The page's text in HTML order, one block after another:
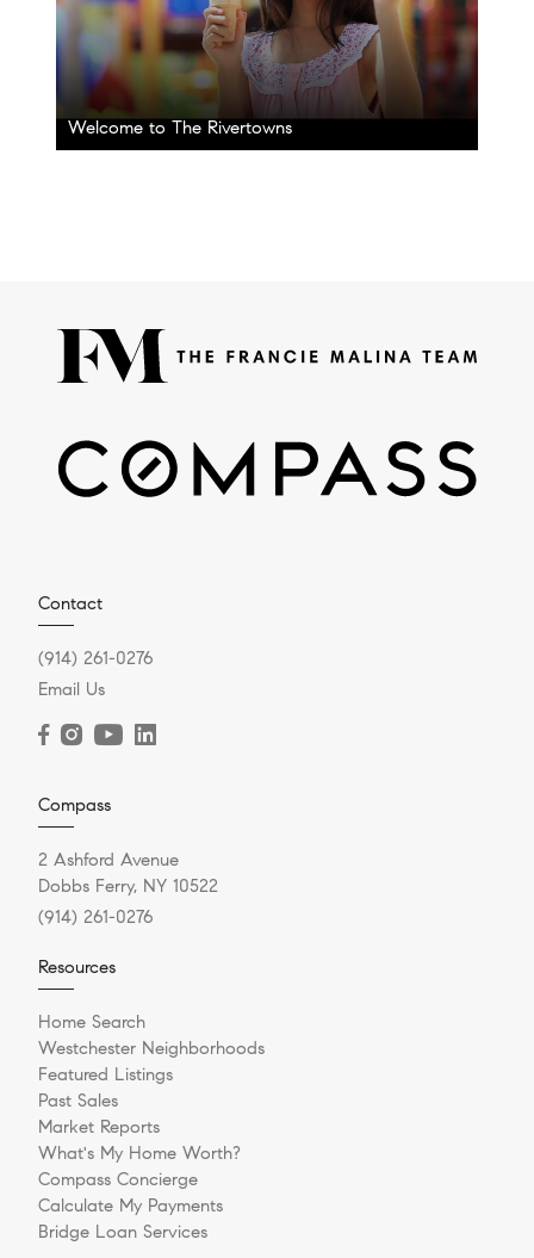
Welcome to The Rivertowns
Contact
(914) 261-0276
Email Us
Compass
2 Ashford Avenue
Dobbs Ferry, NY 10522
(914) 261-0276
Resources
Home Search
Westchester Neighborhoods
Featured Listings
Past Sales
Market Reports
What's My Home Worth?
Compass Concierge
Calculate My Payments
Bridge Loan Services